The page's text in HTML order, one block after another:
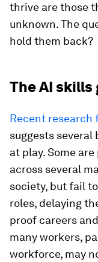
thrive are those
unknown. The
hold them back?
The AI skills
Recent research
suggests
at play. Some
across several
society, but fail
roles, delaying
proof careers
many workers,
workforce, may